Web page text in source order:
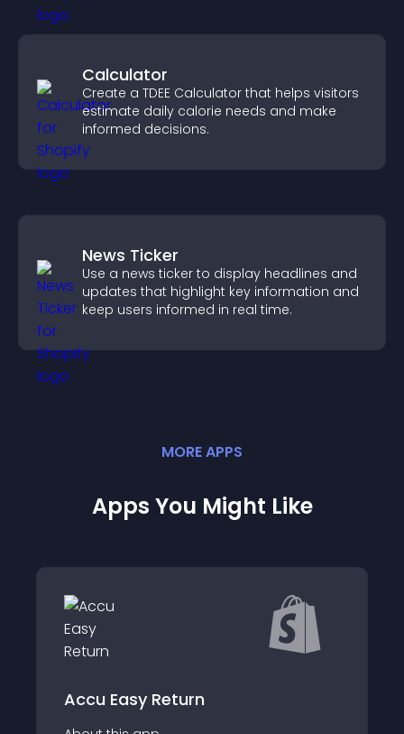
Calculator
Create a TDEE Calculator that helps visitors
estimate daily calorie needs and make
informed decisions.
News Ticker
Use a news ticker to display headlines and
updates that highlight key information and
keep users informed in real time.
MOREAPPS
Apps You Might Like